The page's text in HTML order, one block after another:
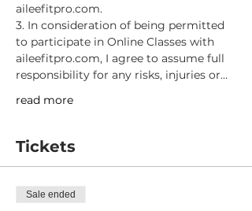
aileefitpro.com.
3. In consideration of being permitted
to participate in Online Classes with
aileefitpro.com, I agree to assume full
responsibility for any risks, injuries or…
read more
Tickets
Sale ended